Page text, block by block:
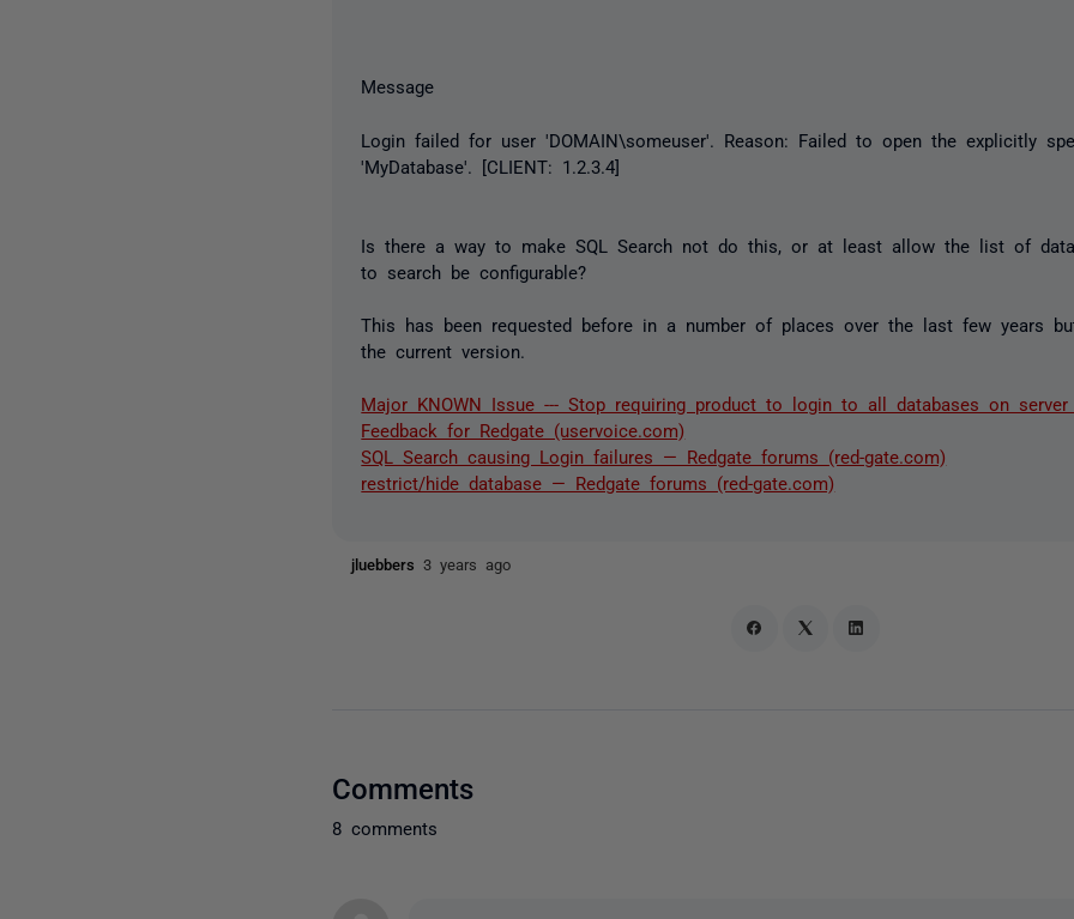
Message
Login failed for user 'DOMAIN\someuser'. Reason: Failed to open the explicitly
'MyDatabase'. [CLIENT: 1.2.3.4]
Is there a way to make SQL Search not do this, or at least allow the list of
to search be configurable?
This has been requested before in a number of places over the last few years
the current version.
Major KNOWN Issue --- Stop requiring product to login to all databases on
Feedback for Redgate (uservoice.com)
SQL Search causing Login failures — Redgate forums (red-gate.com)
restrict/hide database — Redgate forums (red-gate.com)
jluebbers3 years ago
Comments
8 comments